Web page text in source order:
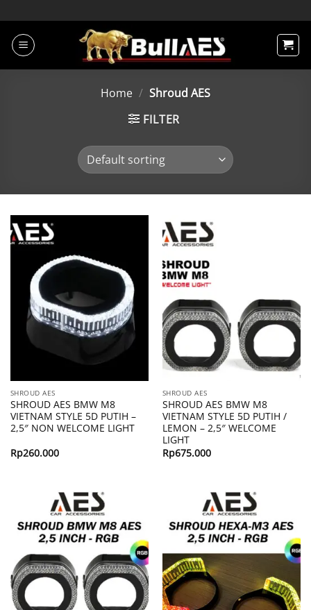
to
content
Home / Shroud AES
FILTER
SHROUD AES
SHROUD AES BMW M8
VIETNAM STYLE 5D PUTIH –
2,5″ NON WELCOME LIGHT
Rp260.000
SHROUD AES
SHROUD AES BMW M8
VIETNAM STYLE 5D PUTIH /
LEMON – 2,5″ WELCOME
LIGHT
Rp675.000